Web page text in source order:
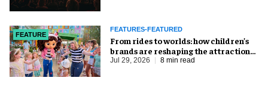
FEATURE
FEATURES-FEATURED
From rides to worlds: how children’s
brands are reshaping the attractions
industry
Jul 29, 2026 8 min read